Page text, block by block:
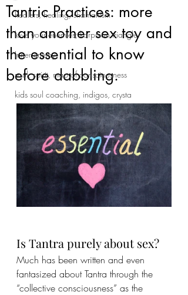
healers, healing, shamanism
love your enemies; karpman triangle
Inner enemy
soul, spirit, map of consciousness
kids soul coaching, indigos, crysta
Tantric Practices: more
than another sex toy and
the essential to know
before dabbling.
Is Tantra purely about sex?
Much has been written and even
fantasized about Tantra through the
“collective consciousness” as the